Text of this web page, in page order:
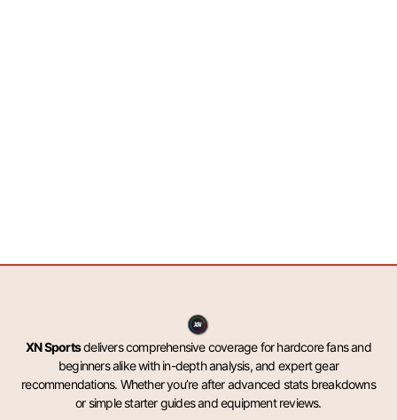
XN Sportsdelivers comprehensive coverage for hardcore fans and
beginners alike with in-depth analysis, and expert gear
recommendations. Whether you’re after advanced stats breakdowns
or simple starter guides and equipment reviews.